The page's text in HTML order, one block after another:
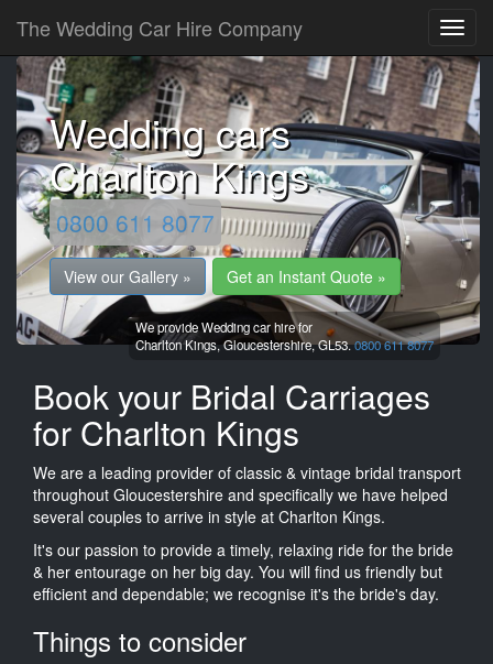
The Wedding Car Hire Company
Wedding cars
Charlton Kings
0800 611 8077
View our Gallery » Get an Instant Quote »
We provide Wedding car hire for
Charlton Kings,Gloucestershire,GL53.0800 611 8077
Book your Bridal Carriages
for Charlton Kings
We are a leading provider of classic & vintage bridal transport
throughout Gloucestershire and specifically we have helped
several couples to arrive in style at Charlton Kings.
It's our passion to provide a timely, relaxing ride for the bride
& her entourage on her big day. You will find us friendly but
efficient and dependable; we recognise it's the bride's day.
Things to consider